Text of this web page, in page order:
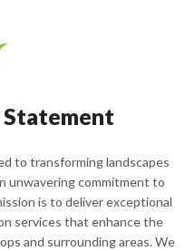
to transforming landscapes
unwavering commitment to
is to deliver exceptional
services that enhance the
and surrounding areas. We